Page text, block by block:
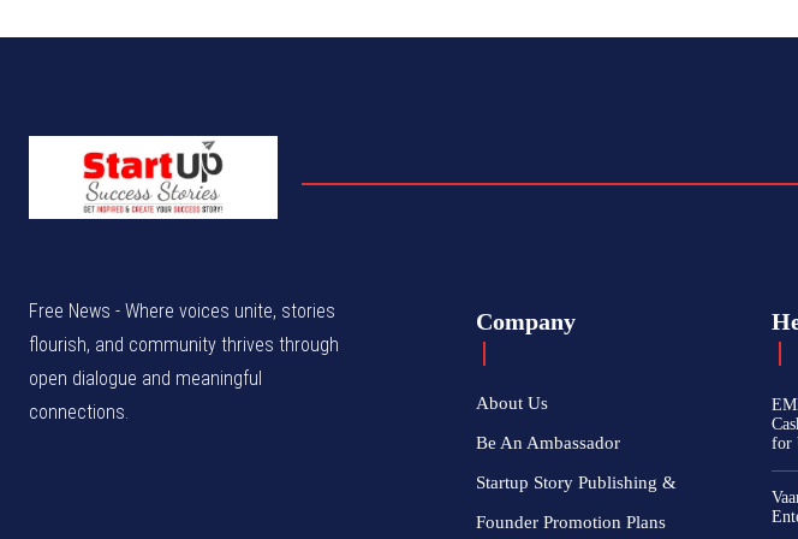
Free News - Where voices unite, stories
flourish, and community thrives through
open dialogue and meaningful
connections.
Company
About Us
Be An Ambassador
Startup Story Publishing &
Founder Promotion Plans
for